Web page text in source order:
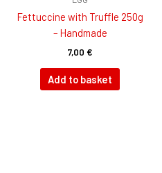
Fettuccine with Truffle 250g
– Handmade
7,00 €
Add to basket